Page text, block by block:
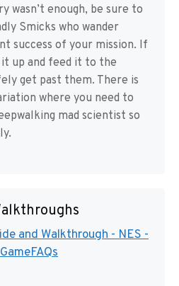
wasn’t enough, be sure to
Smicks who wander
success of your mission. If
it up and feed it to the
get past them. There is
where you need to
mad scientist so
and Walkthrough - NES -